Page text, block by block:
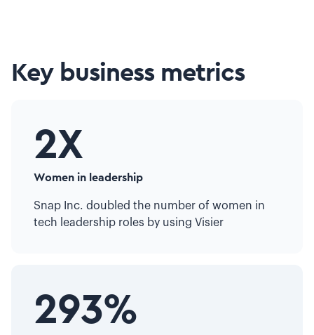
Key business metrics
2X
Women in leadership
Snap Inc. doubled the number of women in
tech leadership roles by using Visier
293%